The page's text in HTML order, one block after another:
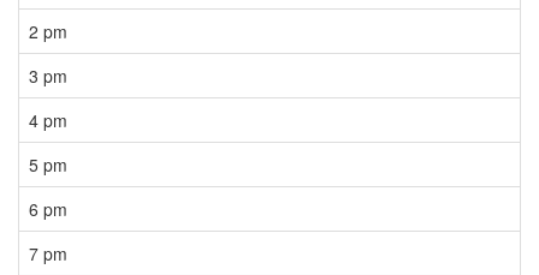
2 pm
3 pm
4 pm
5 pm
6 pm
7 pm